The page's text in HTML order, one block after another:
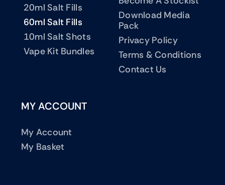
20ml Salt Fills
60ml Salt Fills
10ml Salt Shots
Vape Kit Bundles
Download Media
Pack
Privacy Policy
Terms & Conditions
Contact Us
MY ACCOUNT
My Account
My Basket